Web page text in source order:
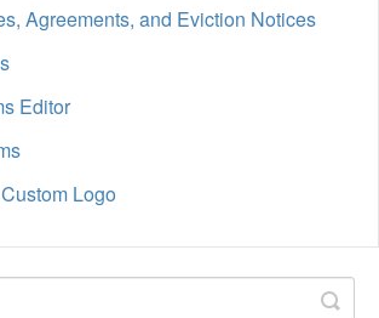
Agreements, and Eviction Notices
Editor
Logo